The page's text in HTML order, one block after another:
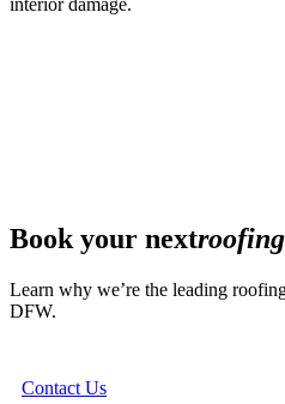
interior damage.
Book your nextroofing
Learn why we’re the leading
DFW.
Contact Us